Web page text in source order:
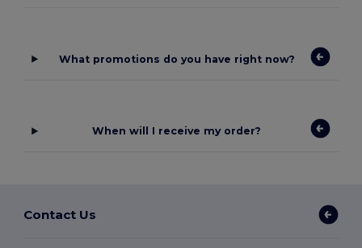
What promotions do you have right now?
When will I receive my order?
Contact Us